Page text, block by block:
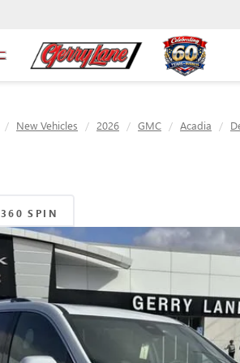
New Vehicles 2026 GMC Acadia
360 SPIN